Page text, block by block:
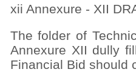
xii Annexure - XII
The folder of
Annexure XII dully
Financial Bid should